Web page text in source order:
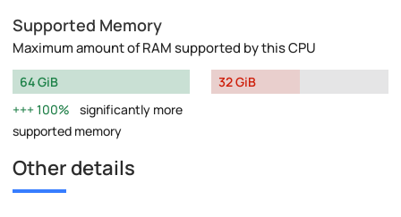
Supported Memory
Maximum amount of RAM supported by this CPU
64 GiB
100%
significantly more
supported memory
32 GiB
Other details